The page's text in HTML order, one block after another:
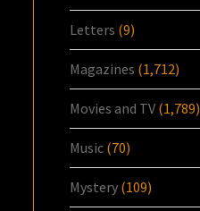
Letters (9)
Magazines (1,712)
Movies and TV (1,789)
Music (70)
Mystery (109)